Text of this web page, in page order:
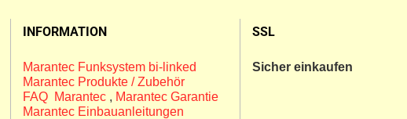
INFORMATION
Marantec Funksystem bi-linked
Marantec Produkte / Zubehör
FAQ Marantec , Marantec Garantie
Marantec Einbauanleitungen
SSL
Sicher einkaufen